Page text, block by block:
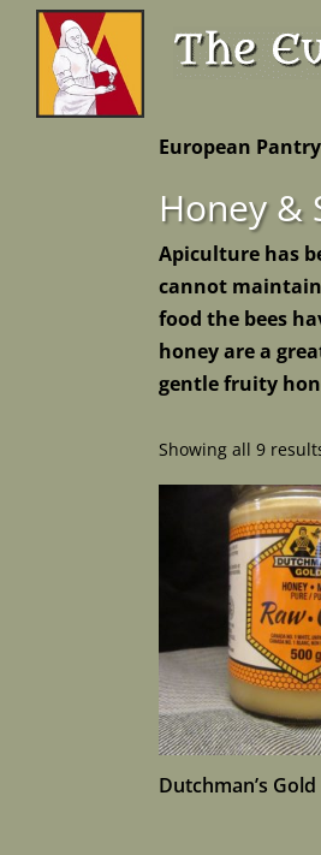
European
Honey &
Apiculture has
cannot maintain
food the bees
honey are a
gentle fruity
Showing all 9
Dutchman’s